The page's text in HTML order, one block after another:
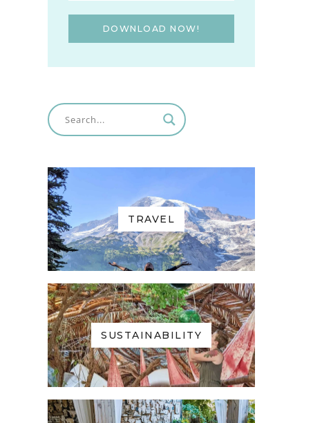
DOWNLOAD NOW!
TRAVEL
SUSTAINABILITY